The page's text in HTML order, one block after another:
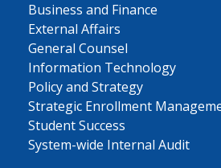
Business and Finance
External Affairs
General Counsel
Information Technology
Policy and Strategy
Strategic Enrollment
Student Success
System-wide Internal Audit